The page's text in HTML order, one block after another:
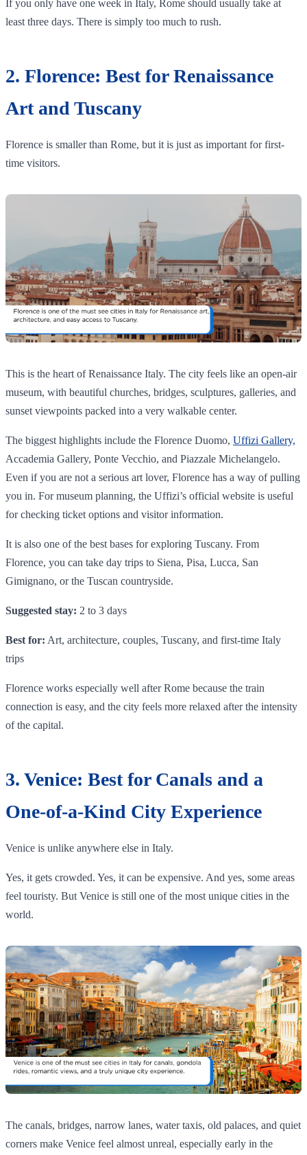
If you only have one week in Italy, Rome should usually take at
least three days. There is simply too much to rush.
2. Florence: Best for Renaissance
Art and Tuscany
Florence is smaller than Rome, but it is just as important for first-
time visitors.
This is the heart of Renaissance Italy. The city feels like an open-air
museum, with beautiful churches, bridges, sculptures, galleries, and
sunset viewpoints packed into a very walkable center.
The biggest highlights include the Florence Duomo, Uffizi Gallery,
Accademia Gallery, Ponte Vecchio, and Piazzale Michelangelo.
Even if you are not a serious art lover, Florence has a way of pulling
you in. For museum planning, the Uffizi’s official website is useful
for checking ticket options and visitor information.
It is also one of the best bases for exploring Tuscany. From
Florence, you can take day trips to Siena, Pisa, Lucca, San
Gimignano, or the Tuscan countryside.
Suggested stay: 2 to 3 days
Best for: Art, architecture, couples, Tuscany, and first-time Italy
trips
Florence works especially well after Rome because the train
connection is easy, and the city feels more relaxed after the intensity
of the capital.
3. Venice: Best for Canals and a
One-of-a-Kind City Experience
Venice is unlike anywhere else in Italy.
Yes, it gets crowded. Yes, it can be expensive. And yes, some areas
feel touristy. But Venice is still one of the most unique cities in the
world.
The canals, bridges, narrow lanes, water taxis, old palaces, and quiet
corners make Venice feel almost unreal, especially early in the